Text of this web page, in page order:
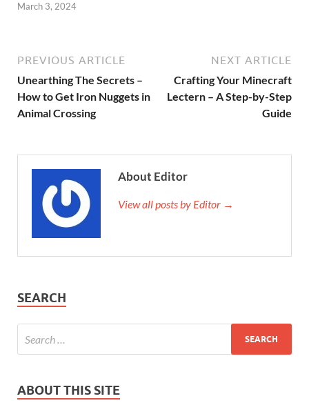
March 3, 2024
PREVIOUS ARTICLE
Unearthing The Secrets –
How to Get Iron Nuggets in
Animal Crossing
NEXT ARTICLE
Crafting Your Minecraft
Lectern – A Step-by-Step
Guide
About Editor
View all posts by Editor →
SEARCH
ABOUT THIS SITE